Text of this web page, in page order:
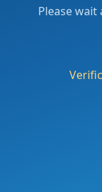
Please